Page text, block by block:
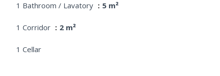
1 Bathroom / Lavatory 5 m²
1 Corridor 2 m²
1 Cellar